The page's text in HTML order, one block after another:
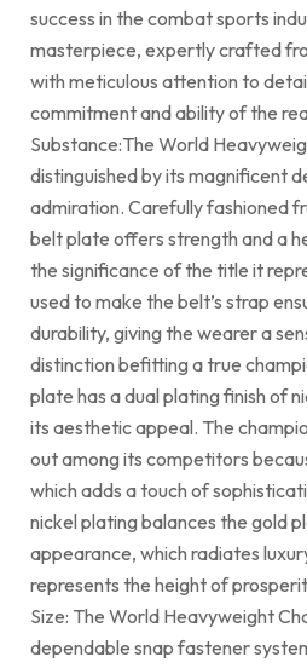
success in the combat sports
masterpiece, expertly crafted
with meticulous attention to
commitment and ability of the
Substance:The World
distinguished by its magnificent
admiration. Carefully fashioned
belt plate offers strength and a
the significance of the title it
used to make the belt’s strap
durability, giving the wearer a
distinction befitting a true
plate has a dual plating finish of
its aesthetic appeal. The
out among its competitors
which adds a touch of
nickel plating balances the gold
appearance, which radiates
represents the height of
Size: The World Heavyweight
dependable snap fastener